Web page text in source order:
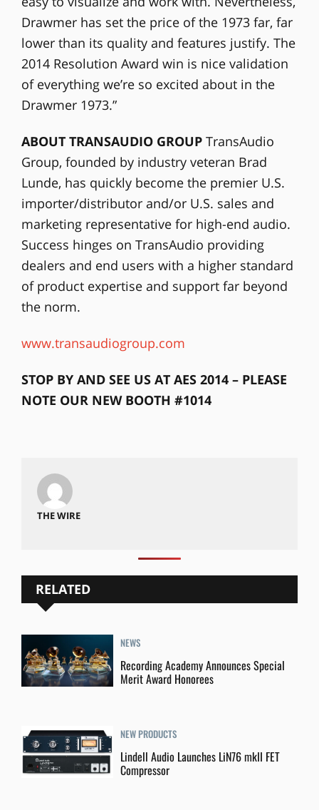
Drawmer has set the price of the 1973 far, far
lower than its quality and features justify. The
2014 Resolution Award win is nice validation
of everything we’re so excited about in the
Drawmer 1973.”
ABOUT TRANSAUDIO GROUPTransAudio
Group, founded by industry veteran Brad
Lunde, has quickly become the premier U.S.
importer/distributor and/or U.S. sales and
marketing representative for high-end audio.
Success hinges on TransAudio providing
dealers and end users with a higher standard
of product expertise and support far beyond
the norm.
www.transaudiogroup.com
STOP BY AND SEE US AT AES 2014 – PLEASE
NOTE OUR NEW BOOTH #1014
THE WIRE
RELATED
NEWS
Recording Academy Announces Special
Merit Award Honorees
NEW PRODUCTS
Lindell Audio Launches LiN76 mkII FET
Compressor